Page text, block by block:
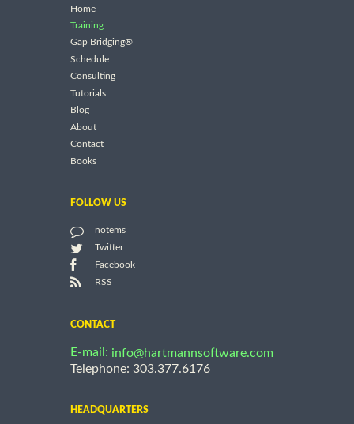
Home
Training
Gap Bridging®
Schedule
Consulting
Tutorials
Blog
About
Contact
Books
FOLLOW US
notems
Twitter
Facebook
RSS
CONTACT
E-mail: info@hartmannsoftware.com
Telephone: 303.377.6176
HEADQUARTERS